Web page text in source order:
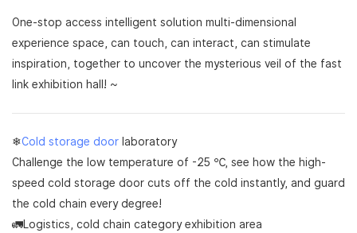
One-stop access intelligent solution multi-dimensional
experience space, can touch, can interact, can stimulate
inspiration, together to uncover the mysterious veil of the fast
link exhibition hall! ~
❄Cold storage door laboratory
Challenge the low temperature of -25 ℃, see how the high-
speed cold storage door cuts off the cold instantly, and guard
the cold chain every degree!
🚛Logistics, cold chain category exhibition area